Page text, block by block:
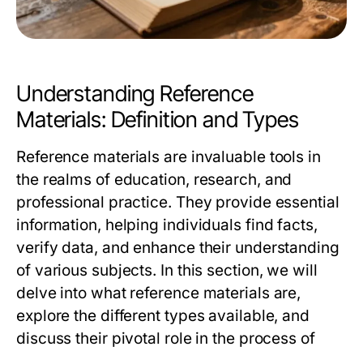
Understanding Reference
Materials: Definition and Types
Reference materials are invaluable tools in
the realms of education, research, and
professional practice. They provide essential
information, helping individuals find facts,
verify data, and enhance their understanding
of various subjects. In this section, we will
delve into what reference materials are,
explore the different types available, and
discuss their pivotal role in the process of